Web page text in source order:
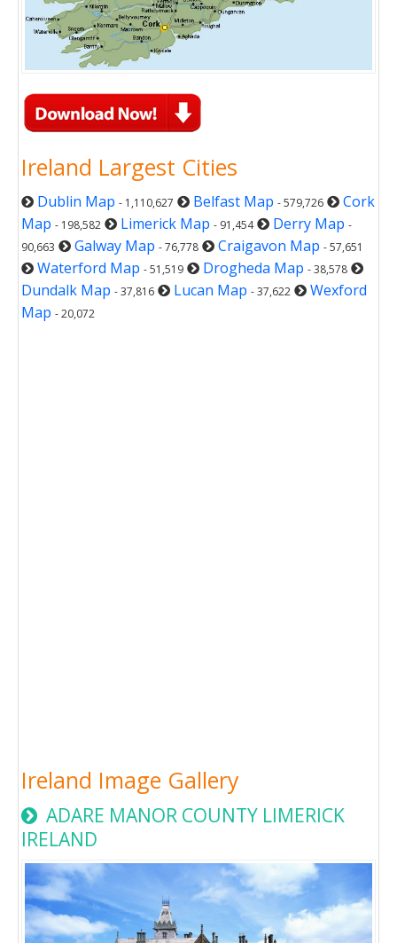
Ireland Largest Cities
Dublin Map - 1,110,627 Belfast Map - 579,726
Cork
Map - 198,582 Limerick Map - 91,454 Derry Map -
90,663
Galway Map - 76,778 Craigavon Map - 57,651
Waterford Map - 51,519 Drogheda Map - 38,578
Dundalk Map - 37,816 Lucan Map - 37,622
Wexford
Map - 20,072
Ireland Image Gallery
ADARE MANOR COUNTY LIMERICK
IRELAND